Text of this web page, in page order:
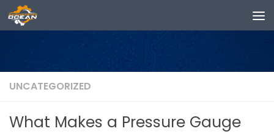
Skip to content
UNCATEGORIZED
What Makes a Pressure Gauge